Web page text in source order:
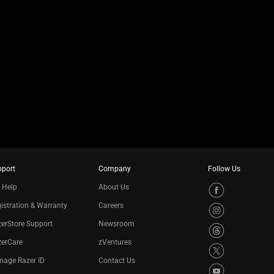
Help
& Warranty
Support
Razer ID
Company
About Us
Careers
Newsroom
zVentures
Contact Us
Follow Us